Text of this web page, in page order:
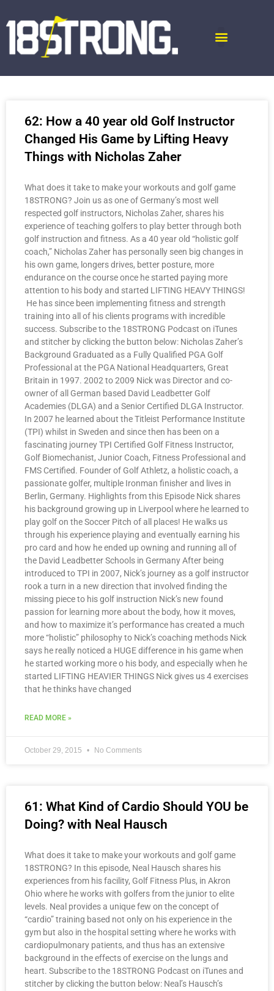
62: How a 40 year old Golf Instructor
Changed His Game by Lifting Heavy
Things with Nicholas Zaher
What does it take to make your workouts and golf game
18STRONG? Join us as one of Germany’s most well
respected golf instructors, Nicholas Zaher, shares his
experience of teaching golfers to play better through both
golf instruction and fitness. As a 40 year old “holistic golf
coach,” Nicholas Zaher has personally seen big changes in
his own game, longers drives, better posture, more
endurance on the course once he started paying more
attention to his body and started LIFTING HEAVY THINGS!
He has since been implementing fitness and strength
training into all of his clients programs with incredible
success. Subscribe to the 18STRONG Podcast on iTunes
and stitcher by clicking the button below: Nicholas Zaher’s
Background Graduated as a Fully Qualified PGA Golf
Professional at the PGA National Headquarters, Great
Britain in 1997. 2002 to 2009 Nick was Director and co-
owner of all German based David Leadbetter Golf
Academies (DLGA) and a Senior Certified DLGA Instructor.
In 2007 he learned about the Titleist Performance Institute
(TPI) whilst in Sweden and since then has been on a
fascinating journey TPI Certified Golf Fitness Instructor,
Golf Biomechanist, Junior Coach, Fitness Professional and
FMS Certified. Founder of Golf Athletz, a holistic coach, a
passionate golfer, multiple Ironman finisher and lives in
Berlin, Germany. Highlights from this Episode Nick shares
his background growing up in Liverpool where he learned to
play golf on the Soccer Pitch of all places! He walks us
through his experience playing and eventually earning his
pro card and how he ended up owning and running all of
the David Leadbetter Schools in Germany After being
introduced to TPI in 2007, Nick’s journey as a golf instructor
rook a turn in a new direction that involved finding the
missing piece to his golf instruction Nick’s new found
passion for learning more about the body, how it moves,
and how to maximize it’s performance has created a much
more “holistic” philosophy to Nick’s coaching methods Nick
says he really noticed a HUGE difference in his game when
he started working more o his body, and especially when he
started LIFTING HEAVIER THINGS Nick gives us 4 exercises
that he thinks have changed
READ MORE »
October 29, 2015 No Comments
61: What Kind of Cardio Should YOU be
Doing? with Neal Hausch
What does it take to make your workouts and golf game
18STRONG? In this episode, Neal Hausch shares his
experiences from his facility, Golf Fitness Plus, in Akron
Ohio where he works with golfers from the junior to elite
levels. Neal provides a unique few on the concept of
“cardio” training based not only on his experience in the
gym but also in the hospital setting where he works with
cardiopulmonary patients, and thus has an extensive
background in the effects of exercise on the lungs and
heart. Subscribe to the 18STRONG Podcast on iTunes and
stitcher by clicking the button below: Neal’s Hausch’s